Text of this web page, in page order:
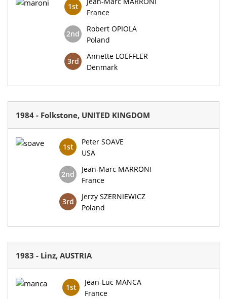
1st
France
2nd
Robert OPIOLA
Poland
3rd
Annette LOEFFLER
Denmark
1984 - Folkstone, UNITED KINGDOM
1st
Peter SOAVE
USA
2nd
Jean-Marc MARRONI
France
3rd
Jerzy SZERNIEWICZ
Poland
1983 - Linz, AUSTRIA
1st
Jean-Luc MANCA
France